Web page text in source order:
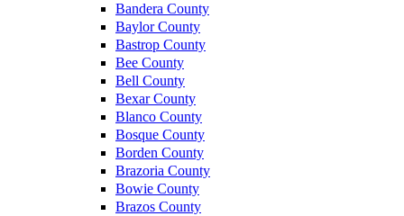
Bandera County
Baylor County
Bastrop County
Bee County
Bell County
Bexar County
Blanco County
Bosque County
Borden County
Brazoria County
Bowie County
Brazos County